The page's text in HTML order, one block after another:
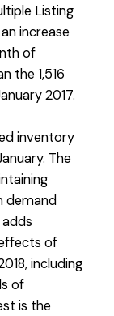
Listing
increase
of
the 1,516
2017.
inventory
The
demand
of
including
of
is the